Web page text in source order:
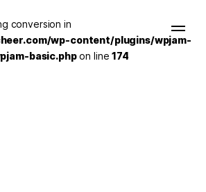
conversion in
wp-content/plugins/wpjam-
basic.phpon line174